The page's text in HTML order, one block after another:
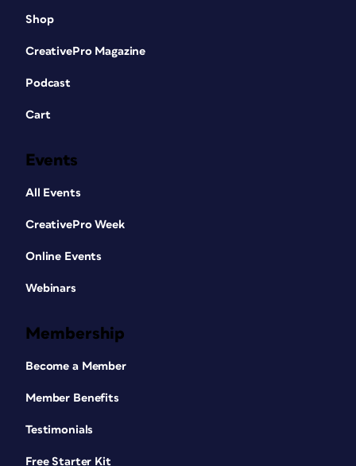
Shop
CreativePro Magazine
Podcast
Cart
Events
All Events
CreativePro Week
Online Events
Webinars
Membership
Become a Member
Member Benefits
Testimonials
Free Starter Kit